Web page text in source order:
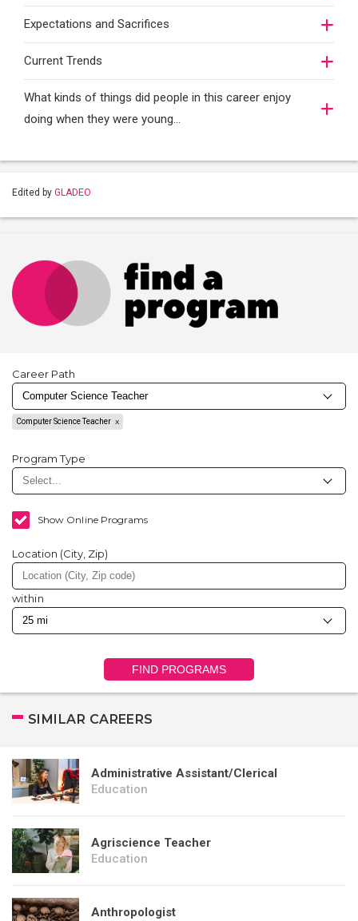
Expectations and Sacrifices
Current Trends
What kinds of things did people in this career enjoy
doing when they were young...
Edited by GLADEO
Career Path
Computer Science Teacher
Program Type
Show Online Programs
Location (City, Zip)
within
FIND PROGRAMS
SIMILAR CAREERS
Administrative Assistant/Clerical
Education
Agriscience Teacher
Education
Anthropologist